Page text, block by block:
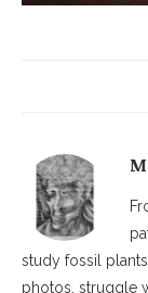
study fossil
photos, struggle